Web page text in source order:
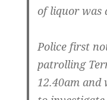
of liquor was
Police first
patrolling
12.40am and